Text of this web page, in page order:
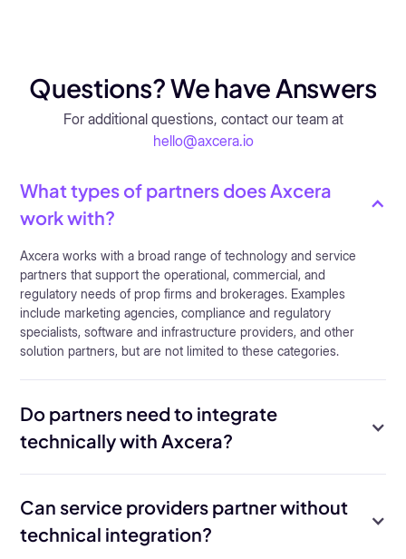
Questions? We have Answers
For additional questions, contact our team at
hello@axcera.io
What types of partners does Axcera
work with?
Axcera works with a broad range of technology and service
partners that support the operational, commercial, and
regulatory needs of prop firms and brokerages. Examples
include marketing agencies, compliance and regulatory
specialists, software and infrastructure providers, and other
solution partners, but are not limited to these categories.
Do partners need to integrate
technically with Axcera?
Can service providers partner without
technical integration?